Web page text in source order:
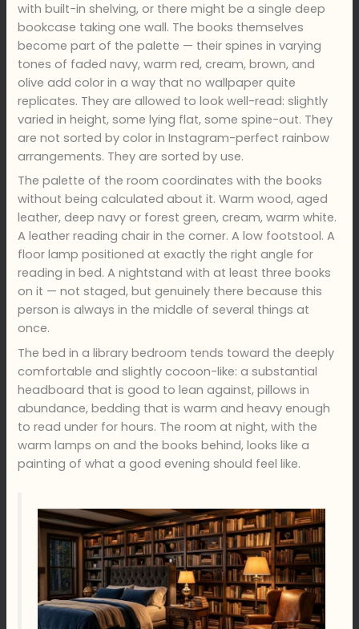
with built-in shelving, or there might be a single deep
bookcase taking one wall. The books themselves
become part of the palette — their spines in varying
tones of faded navy, warm red, cream, brown, and
olive add color in a way that no wallpaper quite
replicates. They are allowed to look well-read: slightly
varied in height, some lying flat, some spine-out. They
are not sorted by color in Instagram-perfect rainbow
arrangements. They are sorted by use.
The palette of the room coordinates with the books
without being calculated about it. Warm wood, aged
leather, deep navy or forest green, cream, warm white.
A leather reading chair in the corner. A low footstool. A
floor lamp positioned at exactly the right angle for
reading in bed. A nightstand with at least three books
on it — not staged, but genuinely there because this
person is always in the middle of several things at
once.
The bed in a library bedroom tends toward the deeply
comfortable and slightly cocoon-like: a substantial
headboard that is good to lean against, pillows in
abundance, bedding that is warm and heavy enough
to read under for hours. The room at night, with the
warm lamps on and the books behind, looks like a
painting of what a good evening should feel like.